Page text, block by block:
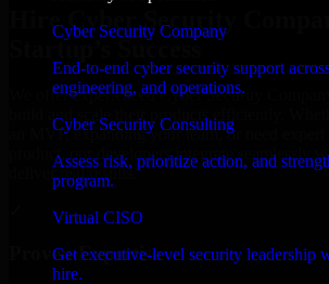
Cyber Security Company
End-to-end cyber security support
engineering, and operations.
Cyber Security Consulting
Assess risk, prioritize action, and
program.
Virtual CISO
Get executive-level security leadership
hire.
Hire Cyber Security
Startup’s Success
We offer experienced Cyber Security
build and scale their products efficiently.
an MVP, expanding your team, or need
product, our developers integrate seamlessly
deliver real results.
Proven Expertise